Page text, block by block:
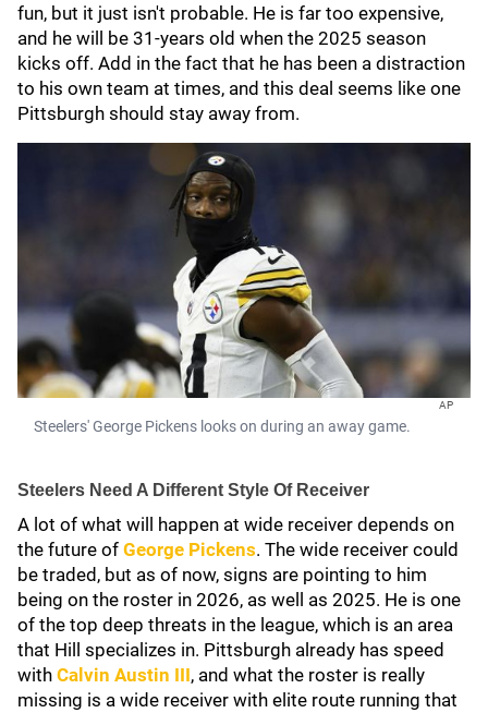
fun, but it just isn't probable. He is far too expensive,
and he will be 31-years old when the 2025 season
kicks off. Add in the fact that he has been a distraction
to his own team at times, and this deal seems like one
Pittsburgh should stay away from.
AP
Steelers' George Pickens looks on during an away game.
Steelers Need A Different Style Of Receiver
A lot of what will happen at wide receiver depends on
the future of George Pickens. The wide receiver could
be traded, but as of now, signs are pointing to him
being on the roster in 2026, as well as 2025. He is one
of the top deep threats in the league, which is an area
that Hill specializes in. Pittsburgh already has speed
with Calvin Austin III, and what the roster is really
missing is a wide receiver with elite route running that